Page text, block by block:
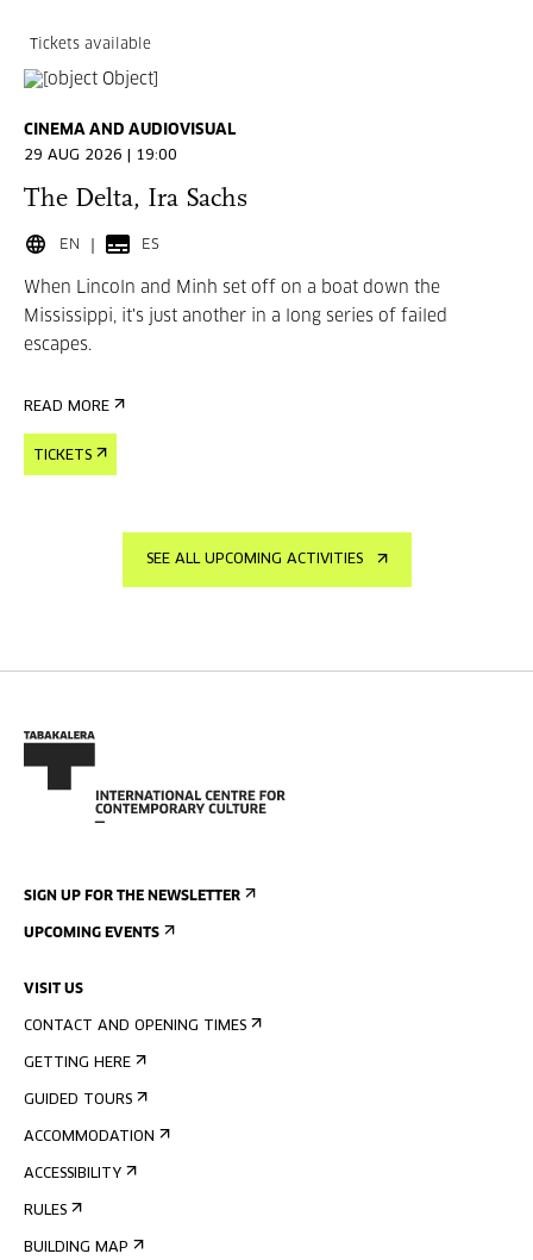
Tickets available
CINEMA AND AUDIOVISUAL
29 AUG 2026 | 19:00
The Delta, Ira Sachs
EN ES
When Lincoln and Minh set off on a boat down the
Mississippi, it's just another in a long series of failed
escapes.
READ MORE
TICKETS
SEE ALL UPCOMING ACTIVITIES
SIGN UP FOR THE NEWSLETTER
UPCOMING EVENTS
VISIT US
CONTACT AND OPENING TIMES
GETTING HERE
GUIDED TOURS
ACCOMMODATION
ACCESSIBILITY
RULES
BUILDING MAP